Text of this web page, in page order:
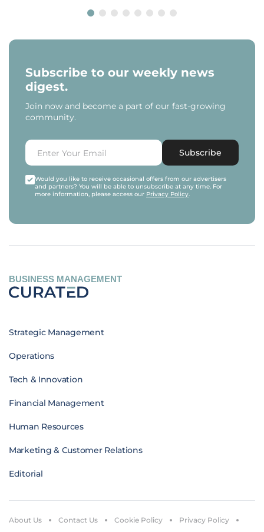
Subscribe to our weekly news
digest.
Join now and become a part of our fast-growing
community.
Subscribe
Would you like to receive occasional offers from our advertisers
and partners? You will be able to unsubscribe at any time. For
more information, please access our Privacy Policy.
BUSINESS MANAGEMENT
Strategic Management
Operations
Tech & Innovation
Financial Management
Human Resources
Marketing & Customer Relations
Editorial
About Us Contact Us Cookie Policy Privacy Policy